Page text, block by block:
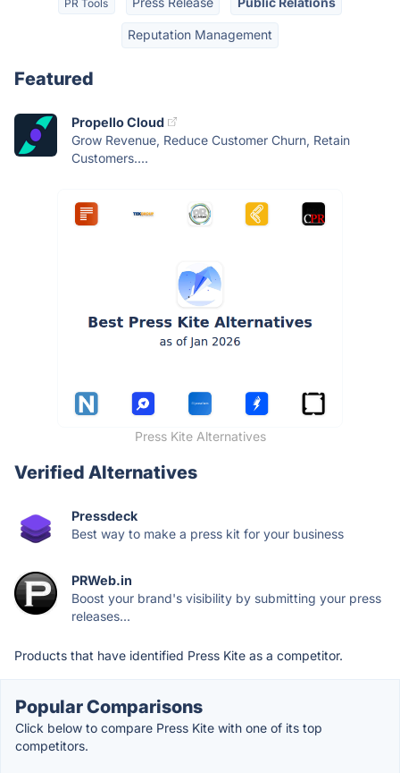
PR Tools
Reputation Management
Featured
Propello Cloud
Grow Revenue, Reduce Customer Churn, Retain
Customers....
Press Kite Alternatives
Verified Alternatives
Pressdeck
Best way to make a press kit for your business
PRWeb.in
Boost your brand's visibility by submitting your press
releases...
Products that have identified Press Kite as a competitor.
Popular Comparisons
Click below to compare Press Kite with one of its top
competitors.